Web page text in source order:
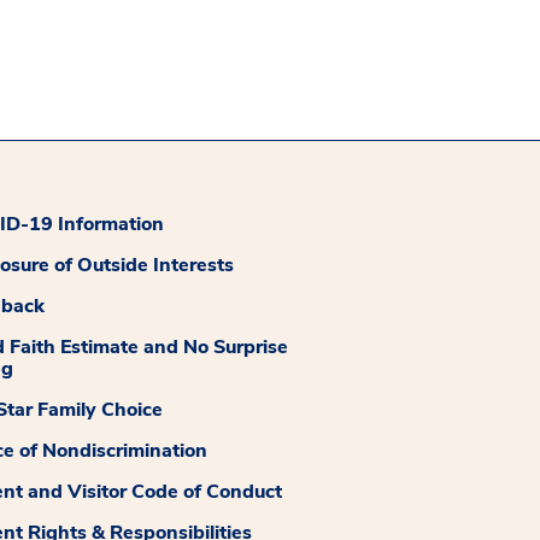
19 Information
of Outside Interests
Faith Estimate and No Surprise
Family Choice
of Nondiscrimination
and Visitor Code of Conduct
Rights & Responsibilities